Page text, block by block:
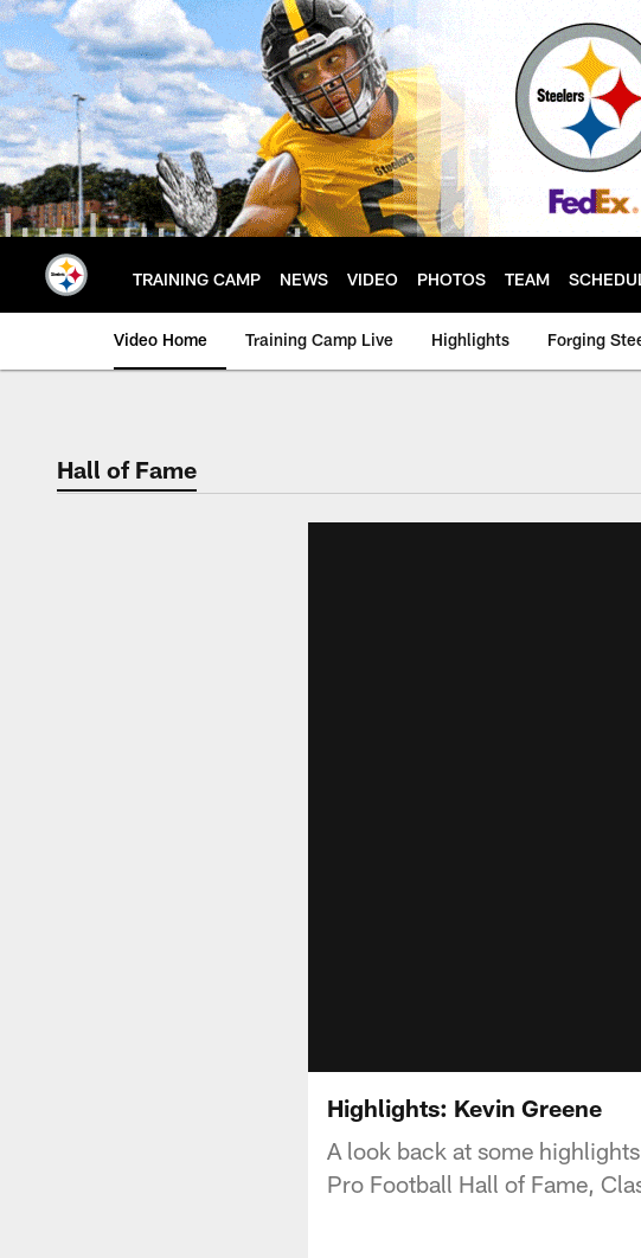
Skip
to
main
content
TRAINING CAMP NEWS VIDEO PHOTOS TEAM
Video Home Training Camp Live Highlights Forging
Hall of Fame
Highlights: Kevin Greene
A look back at some
Pro Football Hall of Fame,